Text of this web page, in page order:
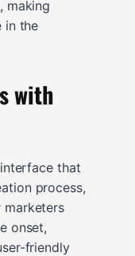
making
in the
with
that
process,
marketers
onset,
friendly